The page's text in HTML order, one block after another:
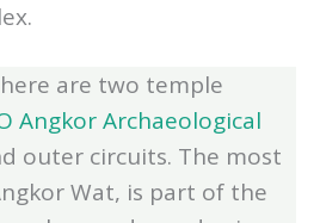
delve even deeper into
are two temple
Angkor Archaeological
outer circuits. The most